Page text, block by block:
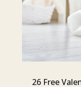
26 Free